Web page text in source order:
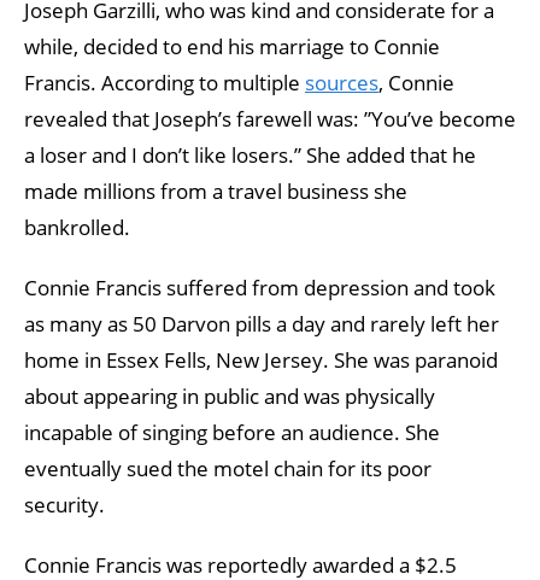
Joseph Garzilli, who was kind and considerate for a
while, decided to end his marriage to Connie
Francis. According to multiple sources, Connie
revealed that Joseph’s farewell was: ”You’ve become
a loser and I don’t like losers.” She added that he
made millions from a travel business she
bankrolled.
Connie Francis suffered from depression and took
as many as 50 Darvon pills a day and rarely left her
home in Essex Fells, New Jersey. She was paranoid
about appearing in public and was physically
incapable of singing before an audience. She
eventually sued the motel chain for its poor
security.
Connie Francis was reportedly awarded a $2.5